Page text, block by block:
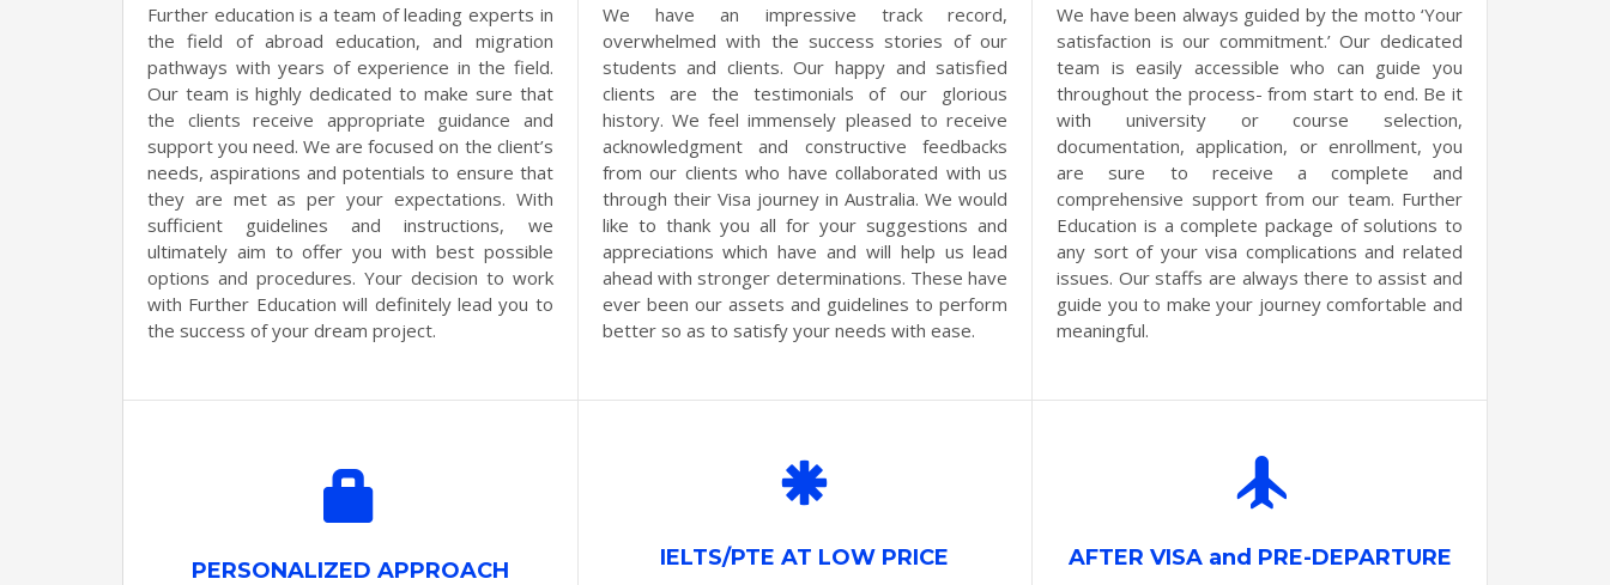
Further education is a team of leading experts in
the field of abroad education, and migration
pathways with years of experience in the field.
Our team is highly dedicated to make sure that
the clients receive appropriate guidance and
support you need. We are focused on the client’s
needs, aspirations and potentials to ensure that
they are met as per your expectations. With
sufficient guidelines and instructions, we
ultimately aim to offer you with best possible
options and procedures. Your decision to work
with Further Education will definitely lead you to
the success of your dream project.
We have an impressive track record,
overwhelmed with the success stories of our
students and clients. Our happy and satisfied
clients are the testimonials of our glorious
history. We feel immensely pleased to receive
acknowledgment and constructive feedbacks
from our clients who have collaborated with us
through their Visa journey in Australia. We would
like to thank you all for your suggestions and
appreciations which have and will help us lead
ahead with stronger determinations. These have
ever been our assets and guidelines to perform
better so as to satisfy your needs with ease.
We have been always guided by the motto ‘Your
satisfaction is our commitment.’ Our dedicated
team is easily accessible who can guide you
throughout the process- from start to end. Be it
with university or course selection,
documentation, application, or enrollment, you
are sure to receive a complete and
comprehensive support from our team. Further
Education is a complete package of solutions to
any sort of your visa complications and related
issues. Our staffs are always there to assist and
guide you to make your journey comfortable and
meaningful.
PERSONALIZED APPROACH IELTS/PTE AT LOW PRICE AFTER VISA and PRE-DEPARTURE